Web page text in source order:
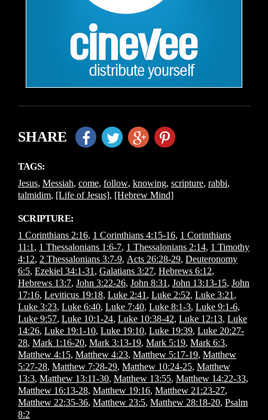
SHARE
TAGS:
Jesus, Messiah, come, follow, knowing, scripture, rabbi,
talmidim, [Life of Jesus], [Hebrew Mind]
SCRIPTURE:
1 Corinthians 2:16, 1 Corinthians 4:15-16, 1 Corinthians
11:1 , 1 Thessalonians 1:6-7, 1 Thessalonians 2:14, 1 Timothy
4:12, 2 Thessalonians 3:7-9, Acts 26:28-29, Deuteronomy
6:5, Ezekiel 34:1-31 , Galatians 3:27, Hebrews 6:12,
Hebrews 13:7, John 3:22-26, John 8:31 , John 13:13-15, John
17:16, Leviticus 19:18, Luke 2:41 , Luke 2:52, Luke 3:21 ,
Luke 3:23, Luke 6:40, Luke 7:40, Luke 8:1-3, Luke 9:1-6,
Luke 9:57, Luke 10:1-24, Luke 10:38-42, Luke 12:13, Luke
14:26, Luke 19:1-10, Luke 19:10, Luke 19:39, Luke 20:27-
28, Mark 1:16-20, Mark 3:13-19, Mark 5:19, Mark 6:3,
Matthew 4:15, Matthew 4:23, Matthew 5:17-19, Matthew
5:27-28, Matthew 7:28-29, Matthew 10:24-25, Matthew
13:3, Matthew 13:11-30, Matthew 13:55, Matthew 14:22-33,
Matthew 16:13-28, Matthew 19:16, Matthew 21:23-27,
Matthew 22:35-36, Matthew 23:5, Matthew 28:18-20, Psalm
8:2